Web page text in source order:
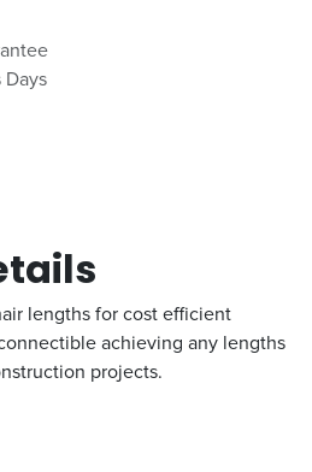
Days
lengths for cost efficient
achieving any lengths
projects.